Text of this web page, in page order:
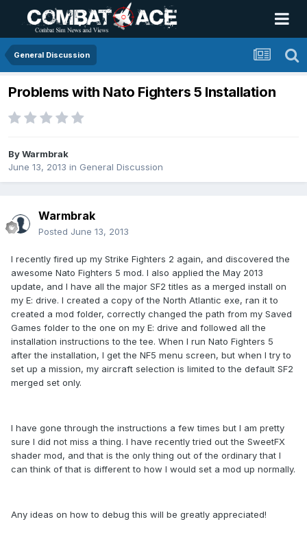
General Discussion
Problems with Nato Fighters 5 Installation
ByWarmbrak
June 13, 2013 in General Discussion
Warmbrak
Posted June 13, 2013
I recently fired up my Strike Fighters 2 again, and discovered the
awesome Nato Fighters 5 mod. I also applied the May 2013
update, and I have all the major SF2 titles as a merged install on
my E: drive. I created a copy of the North Atlantic exe, ran it to
created a mod folder, correctly changed the path from my Saved
Games folder to the one on my E: drive and followed all the
installation instructions to the tee. When I run Nato Fighters 5
after the installation, I get the NF5 menu screen, but when I try to
set up a mission, my aircraft selection is limited to the default SF2
merged set only.
I have gone through the instructions a few times but I am pretty
sure I did not miss a thing. I have recently tried out the SweetFX
shader mod, and that is the only thing out of the ordinary that I
can think of that is different to how I would set a mod up normally.
Any ideas on how to debug this will be greatly appreciated!